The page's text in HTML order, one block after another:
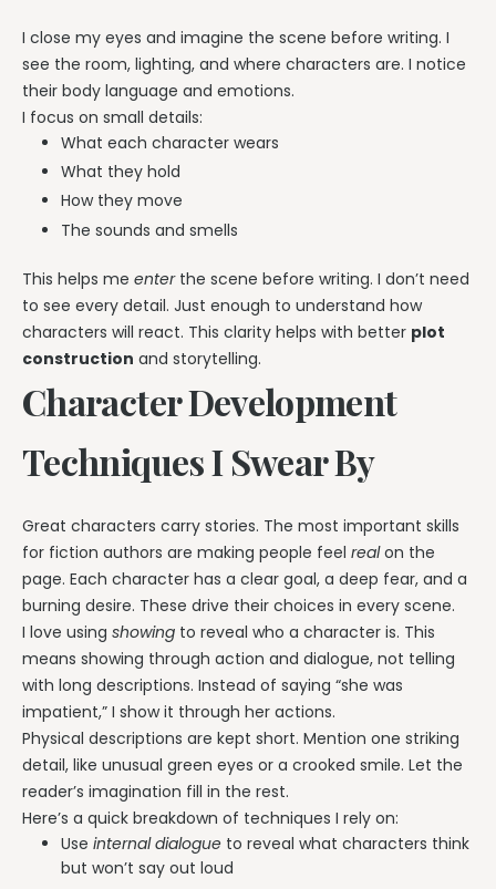
I close my eyes and imagine the scene before writing. I
see the room, lighting, and where characters are. I notice
their body language and emotions.
I focus on small details:
What each character wears
What they hold
How they move
The sounds and smells
This helps me enterthe scene before writing. I don’t need
to see every detail. Just enough to understand how
characters will react. This clarity helps with better plot
construction and storytelling.
Character Development
Techniques I Swear By
Great characters carry stories. The most important skills
for fiction authors are making people feel realon the
page. Each character has a clear goal, a deep fear, and a
burning desire. These drive their choices in every scene.
I love using showing to reveal who a character is. This
means showing through action and dialogue, not telling
with long descriptions. Instead of saying “she was
impatient,” I show it through her actions.
Physical descriptions are kept short. Mention one striking
detail, like unusual green eyes or a crooked smile. Let the
reader’s imagination fill in the rest.
Here’s a quick breakdown of techniques I rely on:
Use internal dialogue to reveal what characters think
but won’t say out loud